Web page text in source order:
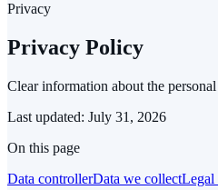
Privacy
Privacy Policy
Clear information about the
Last updated: July 31, 2026
On this page
Data controllerData we collectLegal